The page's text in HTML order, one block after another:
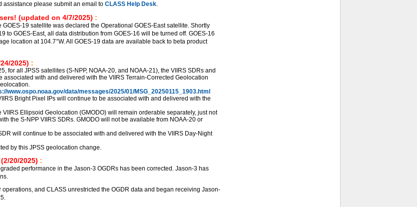
assistance please submit an email to CLASS Help Desk.
(updated on 4/7/2025) :
GOES-19 satellite was declared the Operational GOES-East satellite. Shortly
to GOES-East, all data distribution from GOES-16 will be turned off. GOES-16
location at 104.7°W. All GOES-19 data are available back to beta product
2025) :
for all JPSS satellites (S-NPP, NOAA-20, and NOAA-21), the VIIRS SDRs and
associated with and delivered with the VIIRS Terrain-Corrected Geolocation
www.ospo.noaa.gov/data/messages/2025/01/MSG_20250115_1903.html
Bright Pixel IPs will continue to be associated with and delivered with the
VIIRS Ellipsoid Geolocation (GMODO) will remain orderable separately, just not
the S-NPP VIIRS SDRs. GMODO will not be available from NOAA-20 or
will continue to be associated with and delivered with the VIIRS Day-Night
by this JPSS geolocation change.
20/2025) :
performance in the Jason-3 OGDRs has been corrected. Jason-3 has
and CLASS unrestricted the OGDR data and began receiving Jason-